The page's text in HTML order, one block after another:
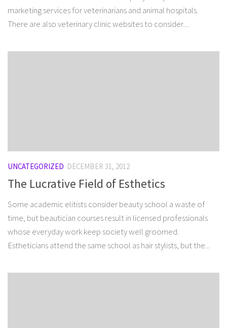
marketing services for veterinarians and animal hospitals.
There are also veterinary clinic websites to consider....
UNCATEGORIZED DECEMBER 31, 2012
The Lucrative Field of Esthetics
Some academic elitists consider beauty school a waste of
time, but beautician courses result in licensed professionals
whose everyday work keep society well groomed.
Estheticians attend the same school as hair stylists, but the...